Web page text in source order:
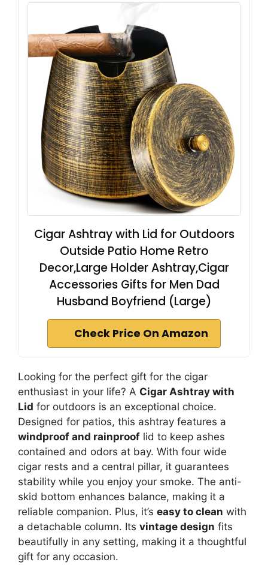
Cigar Ashtray with Lid for Outdoors
Outside Patio Home Retro
Decor,Large Holder Ashtray,Cigar
Accessories Gifts for Men Dad
Husband Boyfriend (Large)
Check Price On Amazon
Looking for the perfect gift for the cigar
enthusiast in your life? A Cigar Ashtray with
Lid for outdoors is an exceptional choice.
Designed for patios, this ashtray features a
windproof and rainproof lid to keep ashes
contained and odors at bay. With four wide
cigar rests and a central pillar, it guarantees
stability while you enjoy your smoke. The anti-
skid bottom enhances balance, making it a
reliable companion. Plus, it’s easy to clean with
a detachable column. Its vintage design fits
beautifully in any setting, making it a thoughtful
gift for any occasion.